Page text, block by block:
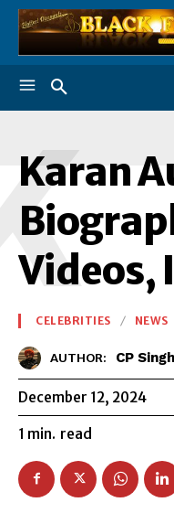
Karan
Videos,
CELEBRITIES NEWS
AUTHOR: CP Singh
December 12, 2024
1 min. read